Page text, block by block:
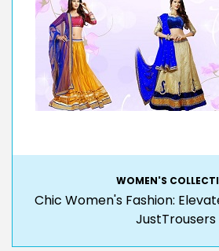
WOMEN'S
Chic Women's Fashion:
JustTrousers